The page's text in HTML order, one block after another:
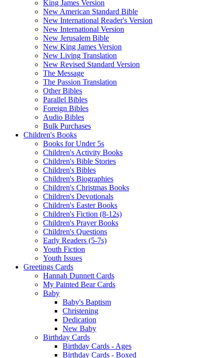
King James Version
New American Standard Bible
New International Reader's Version
New International Version
New Jerusalem Bible
New King James Version
New Living Translation
New Revised Standard Version
The Message
The Passion Translation
Other Bibles
Parallel Bibles
Foreign Bibles
Audio Bibles
Bulk Purchases
Children's Books
Books for Under 5s
Children's Activity Books
Children's Bible Stories
Children's Bibles
Children's Biographies
Children's Christmas Books
Children's Devotionals
Children's Easter Books
Children's Fiction (8-12s)
Children's Prayer Books
Children's Questions
Early Readers (5-7s)
Youth Fiction
Youth Issues
Greetings Cards
Hannah Dunnett Cards
My Painted Bear Cards
Baby
Baby's Baptism
Christening
Dedication
New Baby
Birthday Cards
Birthday Cards - Ages
Birthday Cards - Boxed